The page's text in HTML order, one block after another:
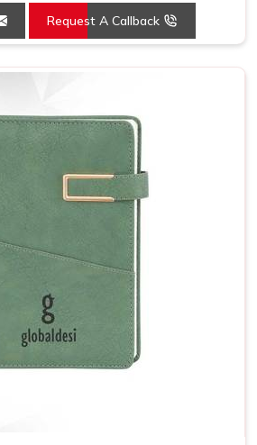
Request A Callback